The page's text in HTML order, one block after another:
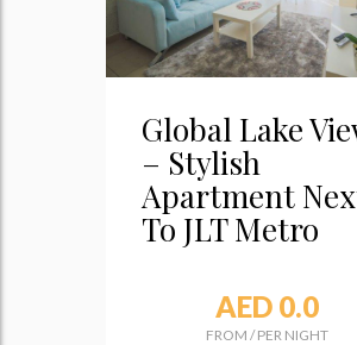
Global Lake
– Stylish
Apartment
To JLT Metro
AED 0.0
FROM /PER NIGHT